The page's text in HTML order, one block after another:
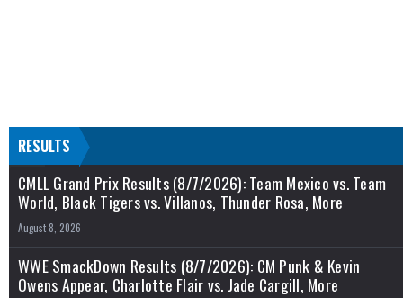
RESULTS
CMLL Grand Prix Results (8/7/2026): Team Mexico vs. Team
World, Black Tigers vs. Villanos, Thunder Rosa, More
August 8, 2026
WWE SmackDown Results (8/7/2026): CM Punk & Kevin
Owens Appear, Charlotte Flair vs. Jade Cargill, More